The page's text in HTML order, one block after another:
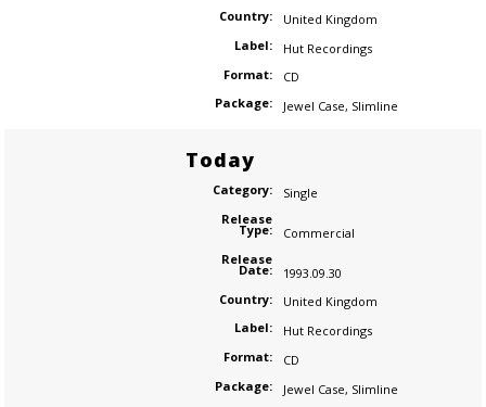
Country:
United Kingdom
Label:
Hut Recordings
Format:
CD
Package:
Jewel Case, Slimline
Today
Category:
Single
Release
Type:
Commercial
Release
Date:
1993.09.30
Country:
United Kingdom
Label:
Hut Recordings
Format:
CD
Package:
Jewel Case, Slimline